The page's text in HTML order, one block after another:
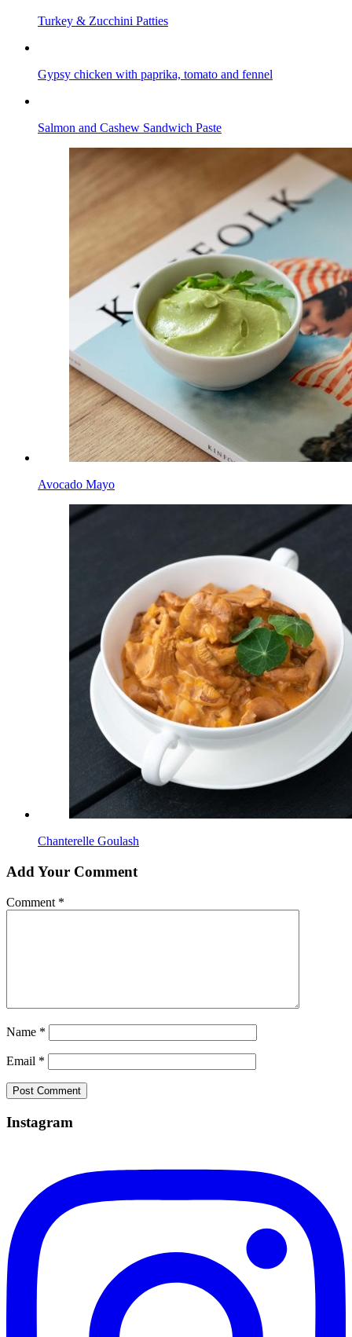
Turkey & Zucchini Patties
Gypsy chicken with paprika, tomato and fennel
Salmon and Cashew Sandwich Paste
Avocado Mayo
Chanterelle Goulash
Add Your Comment
Comment *
Name *
Email *
Instagram